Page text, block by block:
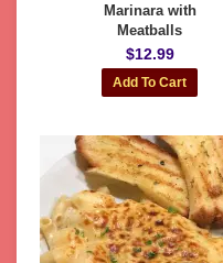
Marinara with
Meatballs
$12.99